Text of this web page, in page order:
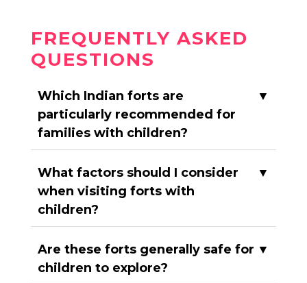
FREQUENTLY ASKED
QUESTIONS
Which Indian forts are
particularly recommended for
families with children?
▼
What factors should I consider
when visiting forts with
children?
▼
Are these forts generally safe for
children to explore?
▼